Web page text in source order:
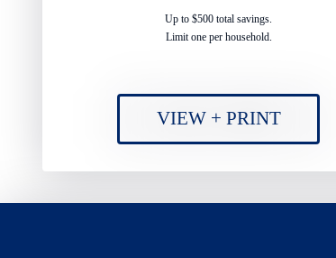
Up to $500 total savings.
Limit one per household.
VIEW + PRINT